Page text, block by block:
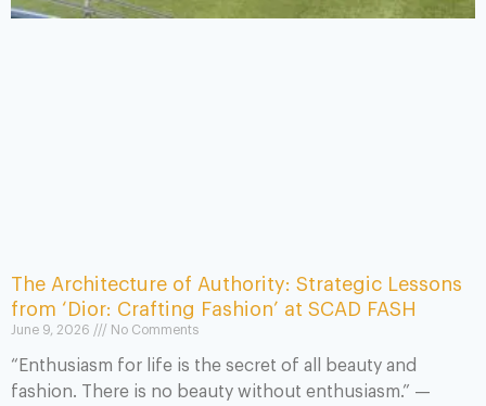
The Architecture of Authority: Strategic Lessons
from ‘Dior: Crafting Fashion’ at SCAD FASH
June 9, 2026 No Comments
“Enthusiasm for life is the secret of all beauty and
fashion. There is no beauty without enthusiasm.” —